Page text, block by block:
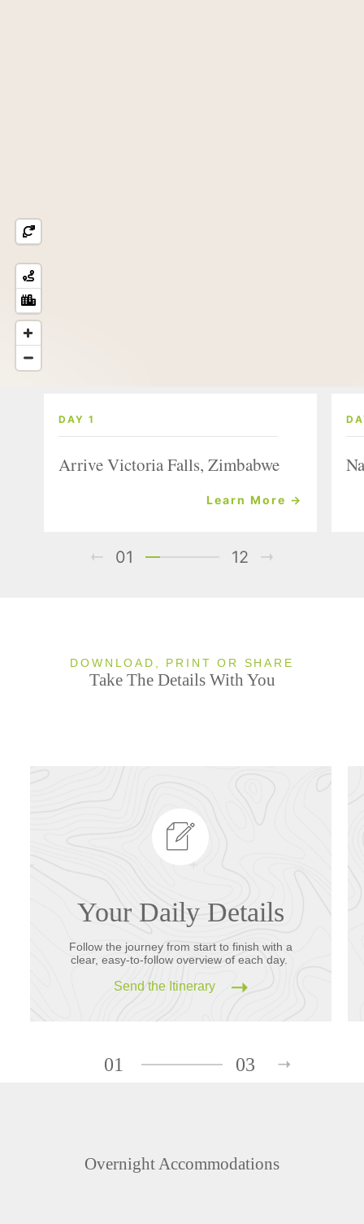
DAY 1
Arrive Victoria Falls, Zimbabwe
Learn More →
01 12
DOWNLOAD, PRINT OR SHARE
Take The Details With You
Your Daily Details
Follow the journey from start to finish with a
clear, easy-to-follow overview of each day.
Send the Itinerary
01 03
Overnight Accommodations